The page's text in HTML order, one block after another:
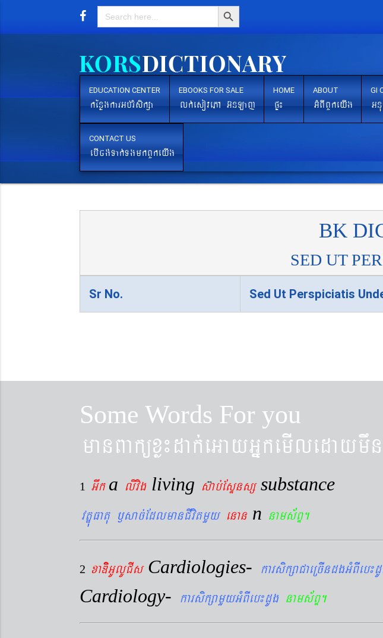
Search
for:
Search Button
EDUCATION CENTER
kEnøgkarGb´rMsikßa
EBOOKS FOR SALE
lk´esovePA G‘nLaj
HOME
pÞ¼
ABOUT
GMBIBYkeyIg
GI
CONTACT US
ebIcg´Tak´TgmkBYkeyIg
BK
SED UT
Sr No. Sed Ut Perspiciatis
Some Words For you
1 Gwka livig living sab´EsÞnsß substance
vtÐúFatu ¬sac´EdlmanCIvitmYy enan n nams&BÞ.
2 xaDiiGUlUCIs Cardiologies-
Cardiology- karsikßamYyGMBIeb¼dUg nams&BÞ.